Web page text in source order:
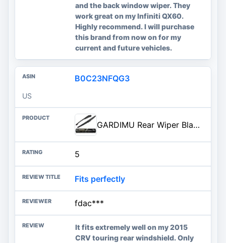
and the back window wiper. They
work great on my Infiniti QX60.
Highly recommend. I will purchase
this brand from now on for my
current and future vehicles.
B0C23NFQG3
US
GARDIMU Rear Wiper Blade Assembly, Back Windshield Wiper Blades Arm Accessories Replacement for Honda CRV 2012-2016, Rear Wip
5
Fits perfectly
fdac***
It fits extremely well on my 2015
CRV touring rear windshield. Only